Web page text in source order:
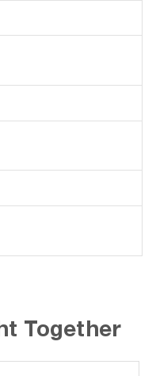
Together